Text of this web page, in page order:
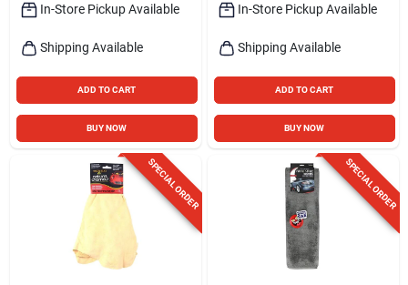
In-Store Pickup Available
Shipping Available
ADD TO CART
BUY NOW
In-Store Pickup Available
Shipping Available
ADD TO CART
BUY NOW
SPECIAL ORDER SPECIAL ORDER